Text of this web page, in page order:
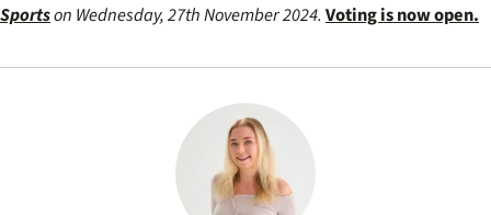
Sportson Wednesday, 27th November 2024.Voting is now open.